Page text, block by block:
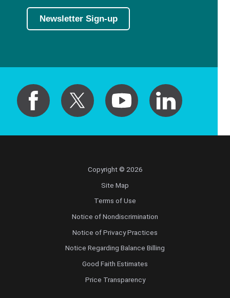
Pediatric Hematology and Oncology
Pediatric Nephrology
Pediatric Neurology
Pediatric Otolaryngology
Pediatric Physical Medicine and
Rehabilitation
Pediatric Pulmonology
Pediatric Radiology
Newsletter Sign-up
Copyright © 2026
Site Map
Terms of Use
Notice of Nondiscrimination
Notice of Privacy Practices
Notice Regarding Balance Billing
Good Faith Estimates
Price Transparency